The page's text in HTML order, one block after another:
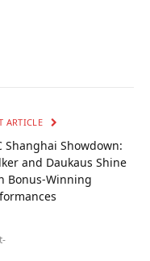
ARTICLE
Shanghai Showdown:
and Daukaus Shine
Bonus-Winning